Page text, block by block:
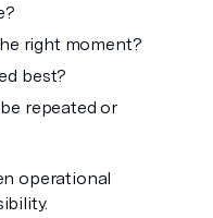
right moment?
best?
repeated or
operational